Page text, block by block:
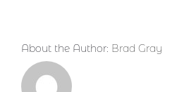
About the Author: Brad Gray